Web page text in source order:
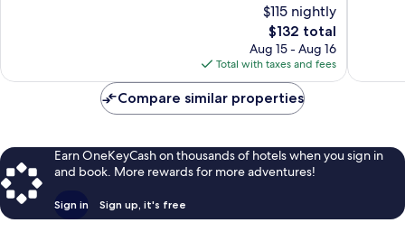
$115 nightly
The
price
is
$132
$132 total
Aug 15 - Aug 16
Total with taxes and fees
Compare similar properties
Earn OneKeyCash on thousands of hotels when you sign in
and book. More rewards for more adventures!
Sign in Sign up, it's free